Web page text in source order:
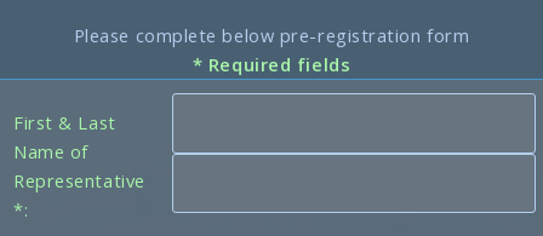
Please complete below pre-registration form
* Required fields
First & Last
Name of
Representative
*: